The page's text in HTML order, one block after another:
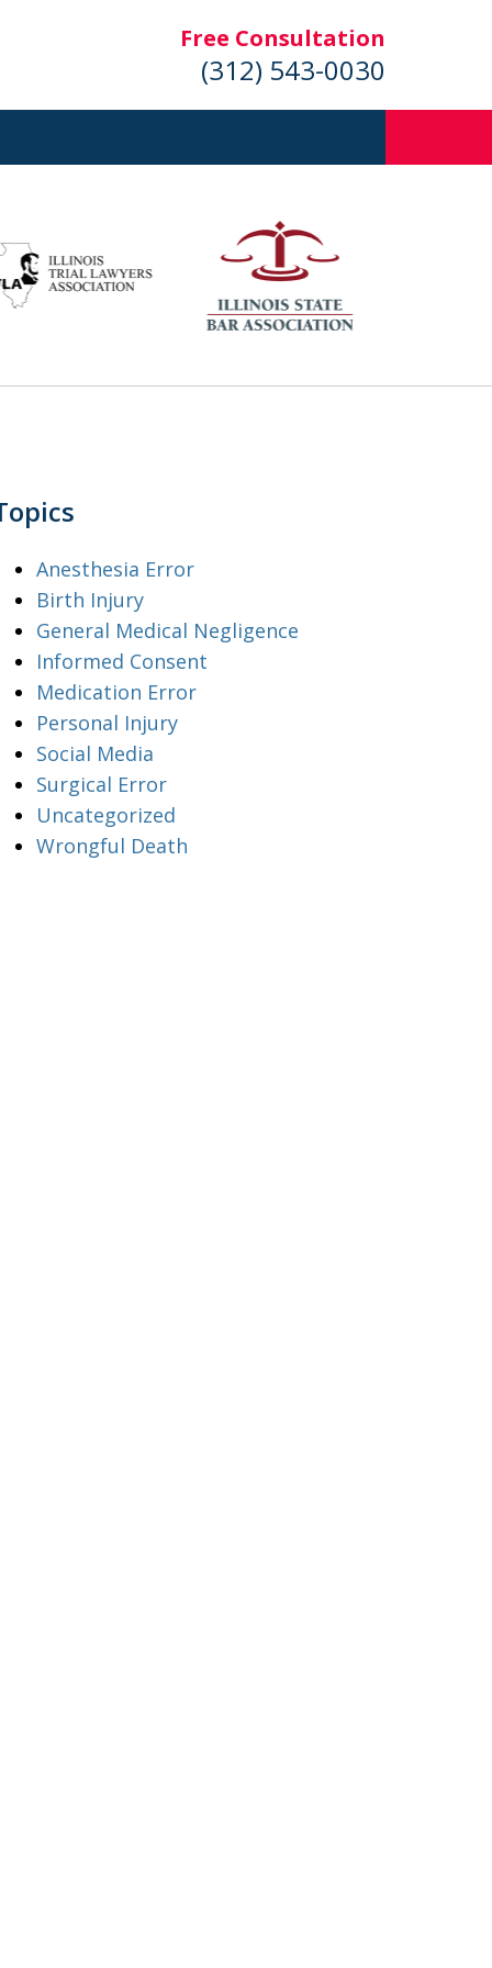
Free Consultation
(312) 543-0030
Anesthesia Error
Birth Injury
General Medical Negligence
Informed Consent
Medication Error
Personal Injury
Social Media
Surgical Error
Uncategorized
Wrongful Death